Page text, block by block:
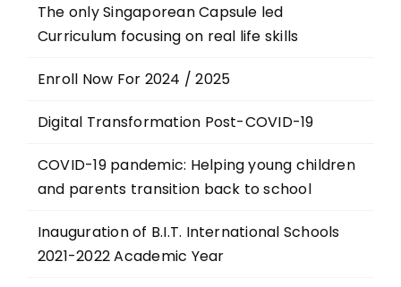
The only Singaporean Capsule led
Curriculum focusing on real life skills
Enroll Now For 2024 / 2025
Digital Transformation Post-COVID-19
COVID-19 pandemic: Helping young children
and parents transition back to school
Inauguration of B.I.T. International Schools
2021-2022 Academic Year